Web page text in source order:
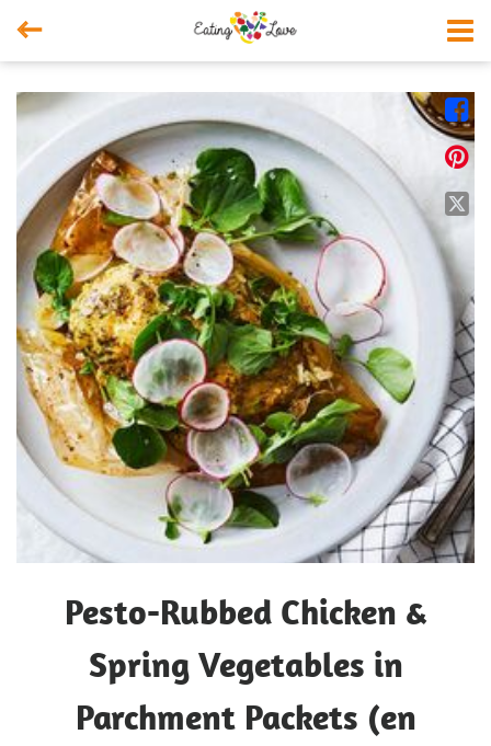




Pesto-Rubbed Chicken &
Spring Vegetables in
Parchment Packets (en